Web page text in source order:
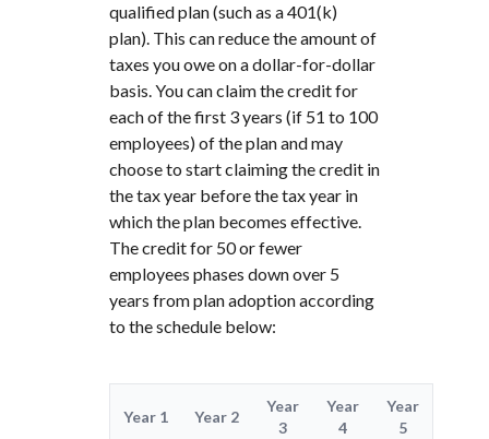
qualified plan (such as a 401(k)
plan). This can reduce the amount of
taxes you owe on a dollar-for-dollar
basis. You can claim the credit for
each of the first 3 years (if 51 to 100
employees) of the plan and may
choose to start claiming the credit in
the tax year before the tax year in
which the plan becomes effective.
The credit for 50 or fewer
employees phases down over 5
years from plan adoption according
to the schedule below:
Year 1 Year 2
Year
3
Year
4
Year
5